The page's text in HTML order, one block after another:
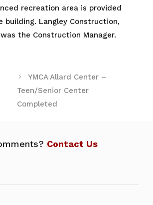
recreation area is provided
building. Langley Construction,
the Construction Manager.
YMCA Allard Center –
Teen/Senior Center
Completed
Contact Us